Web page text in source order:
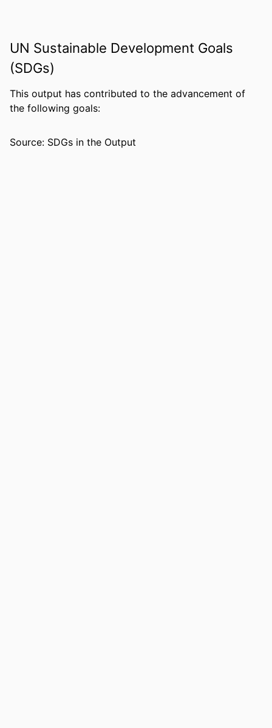
NUMBER OF
PAGES
8
College of Arts & Sciences, Florida Gulf
Coast University
This research was supported by the
Gulf Coast University.
UN Sustainable Development Goals
(SDGs)
This output has contributed to the advancement of
the following goals:
Source: SDGs in the Output